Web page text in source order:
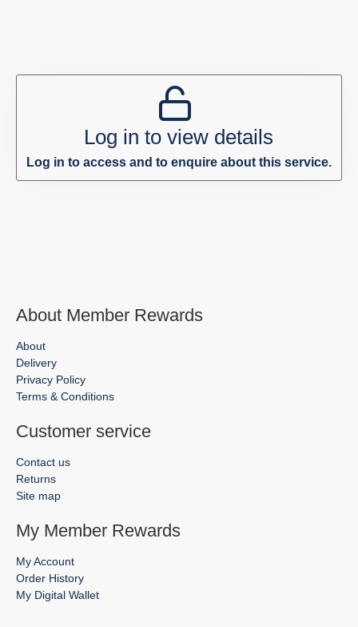
Log in to view details
Log in to access and to enquire about this service.
About Member Rewards
About
Delivery
Privacy Policy
Terms & Conditions
Customer service
Contact us
Returns
Site map
My Member Rewards
My Account
Order History
My Digital Wallet